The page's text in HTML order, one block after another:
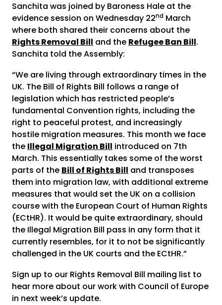
Sanchita was joined by Baroness Hale at the
evidence session on Wednesday 22nd March
where both shared their concerns about the
Rights Removal Bill and the Refugee Ban Bill.
Sanchita told the Assembly:
“We are living through extraordinary times in the
UK. The Bill of Rights Bill follows a range of
legislation which has restricted people’s
fundamental Convention rights, including the
right to peaceful protest, and increasingly
hostile migration measures. This month we face
the Illegal Migration Bill introduced on 7th
March. This essentially takes some of the worst
parts of the Bill of Rights Bill and transposes
them into migration law, with additional extreme
measures that would set the UK on a collision
course with the European Court of Human Rights
(ECtHR). It would be quite extraordinary, should
the Illegal Migration Bill pass in any form that it
currently resembles, for it to not be significantly
challenged in the UK courts and the ECtHR.”
Sign up to our Rights Removal Bill mailing list to
hear more about our work with Council of Europe
in next week’s update.